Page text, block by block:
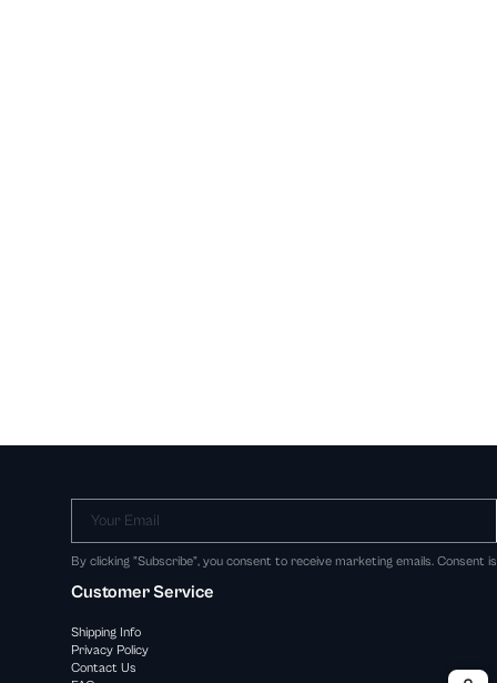
Your Email
By clicking "Subscribe", you consent to receive marketing emails. Consent
Customer Service
Shipping Info
Privacy Policy
Contact Us